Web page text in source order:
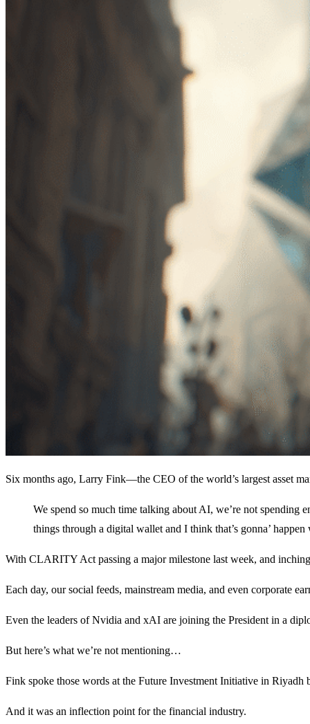
Six months ago, Larry Fink—the CEO of the world’s largest asset
We spend so much time talking about AI, we’re not
things through a digital wallet and I think that’s gonna’
With CLARITY Act passing a major milestone last week, and
Each day, our social feeds, mainstream media, and even corporate
Even the leaders of Nvidia and xAI are joining the President in a
But here’s what we’re not mentioning…
Fink spoke those words at the Future Investment Initiative in Riyadh
And it was an inflection point for the financial industry.